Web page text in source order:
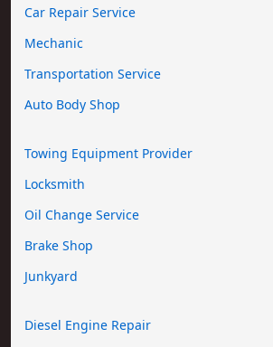
Car Repair Service
Mechanic
Transportation Service
Auto Body Shop
Towing Equipment Provider
Locksmith
Oil Change Service
Brake Shop
Junkyard
Diesel Engine Repair